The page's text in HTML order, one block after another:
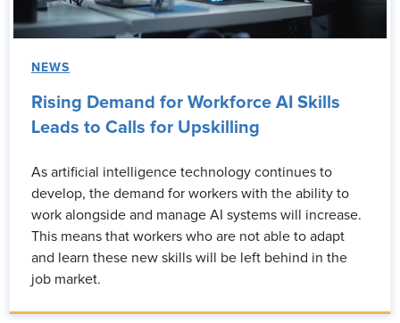
NEWS
Rising Demand for Workforce AI Skills
Leads to Calls for Upskilling
As artificial intelligence technology continues to
develop, the demand for workers with the ability to
work alongside and manage AI systems will increase.
This means that workers who are not able to adapt
and learn these new skills will be left behind in the
job market.